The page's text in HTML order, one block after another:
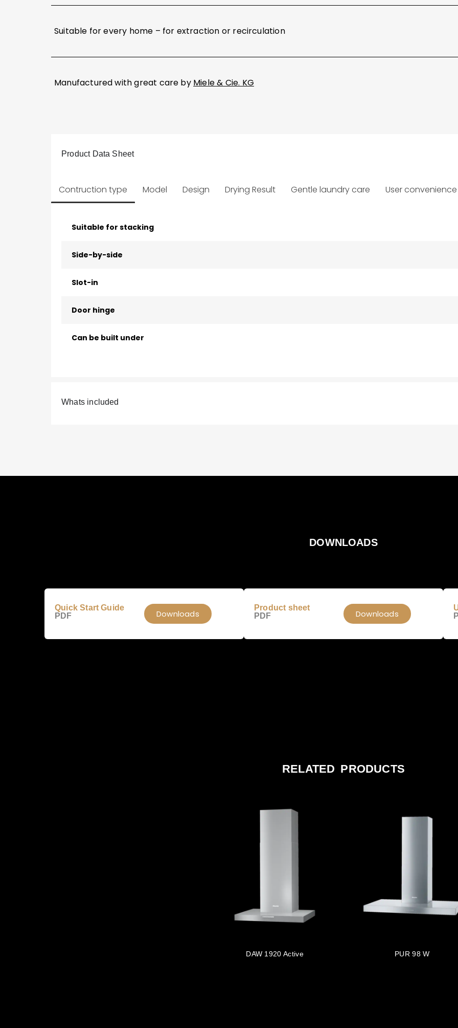
Suitable for every home – for extraction or recirculation
Manufactured with great care by Miele & Cie. KG
Product Data Sheet
Contruction type Model Design Drying Result Gentle laundry care User convenience
Suitable for stacking
Side-by-side
Slot-in
Door hinge
Can be built under
Whats included
DOWNLOADS
Quick Start Guide
PDF
Downloads
Product sheet
PDF
Downloads
RELATED PRODUCTS
DAW 1920 Active PUR 98 W